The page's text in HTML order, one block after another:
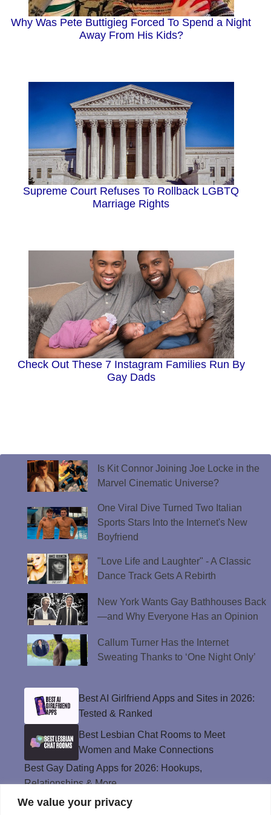
We value your privacy
Why Was Pete Buttigieg Forced To Spend a Night
Away From His Kids?
Supreme Court Refuses To Rollback LGBTQ
Marriage Rights
Check Out These 7 Instagram Families Run By
Gay Dads
Is Kit Connor Joining Joe Locke in the
Marvel Cinematic Universe?
One Viral Dive Turned Two Italian
Sports Stars Into the Internet's New
Boyfriend
"Love Life and Laughter" - A Classic
Dance Track Gets A Rebirth
New York Wants Gay Bathhouses Back
—and Why Everyone Has an Opinion
Callum Turner Has the Internet
Sweating Thanks to ‘One Night Only’
Best AI Girlfriend Apps and Sites in 2026:
Tested & Ranked
Best Lesbian Chat Rooms to Meet
Women and Make Connections
Best Gay Dating Apps for 2026: Hookups,
Relationships & More
The Best Weed Strains for Sex That